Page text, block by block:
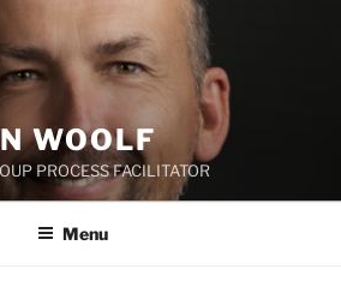
WOOLF
PROCESS FACILITATOR
Menu